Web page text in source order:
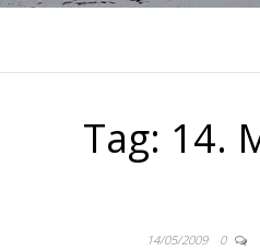
Tag: 14.
14/05/2009 0